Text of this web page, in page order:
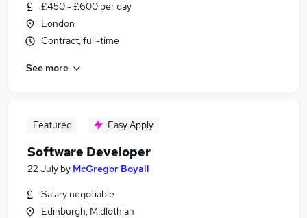
£450 - £600 per day
London
Contract, full-time
See more
Featured Easy Apply
Software Developer
22 July by McGregor Boyall
Salary negotiable
Edinburgh, Midlothian